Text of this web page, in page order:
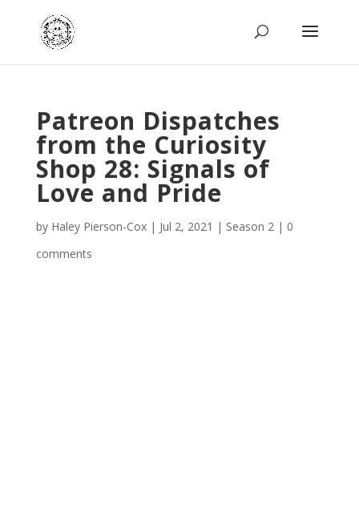
Patreon Dispatches
from the Curiosity
Shop 28: Signals of
Love and Pride
by Haley Pierson-Cox| Jul 2, 2021 | Season 2| 0
comments